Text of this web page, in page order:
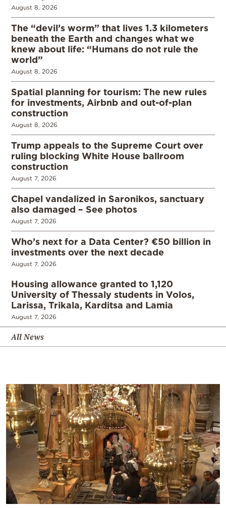
August 8, 2026
The “devil’s worm” that lives 1.3 kilometers
beneath the Earth and changes what we
knew about life: “Humans do not rule the
world”
August 8, 2026
Spatial planning for tourism: The new rules
for investments, Airbnb and out-of-plan
construction
August 8, 2026
Trump appeals to the Supreme Court over
ruling blocking White House ballroom
construction
August 7, 2026
Chapel vandalized in Saronikos, sanctuary
also damaged – See photos
August 7, 2026
Who’s next for a Data Center? €50 billion in
investments over the next decade
August 7, 2026
Housing allowance granted to 1,120
University of Thessaly students in Volos,
Larissa, Trikala, Karditsa and Lamia
August 7, 2026
All News